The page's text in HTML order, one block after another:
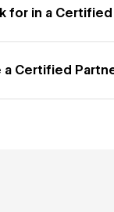
for in a
a Certified